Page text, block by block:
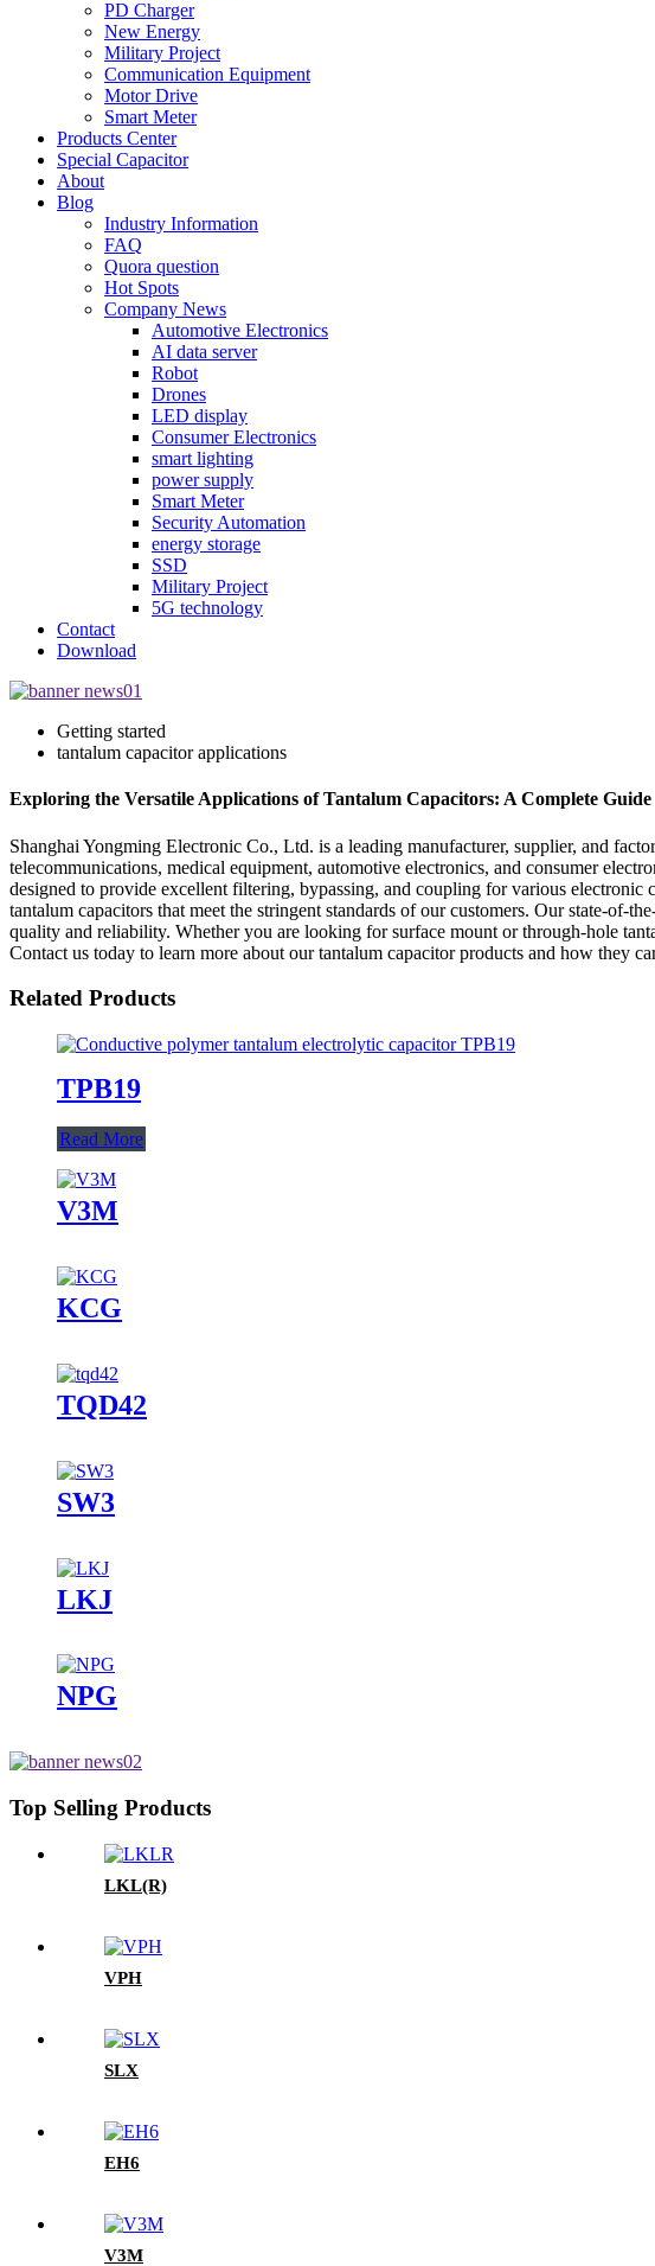
PD Charger
New Energy
Military Project
Communication Equipment
Motor Drive
Smart Meter
Products Center
Special Capacitor
About
Blog
Industry Information
FAQ
Quora question
Hot Spots
Company News
Automotive Electronics
AI data server
Robot
Drones
LED display
Consumer Electronics
smart lighting
power supply
Smart Meter
Security Automation
energy storage
SSD
Military Project
5G technology
Contact
Download
Getting started
tantalum capacitor applications
Exploring the Versatile Applications of Tantalum Capacitors: A Complete Guide
Shanghai Yongming Electronic Co., Ltd. is a leading manufacturer, supplier, and
telecommunications, medical equipment, automotive electronics, and consumer
designed to provide excellent filtering, bypassing, and coupling for various
tantalum capacitors that meet the stringent standards of our customers. Our state-of-
quality and reliability. Whether you are looking for surface mount or through-hole
Contact us today to learn more about our tantalum capacitor products and how they
Related Products
TPB19
Read More
V3M
KCG
TQD42
SW3
LKJ
NPG
Top Selling Products
LKL(R)
VPH
SLX
EH6
V3M